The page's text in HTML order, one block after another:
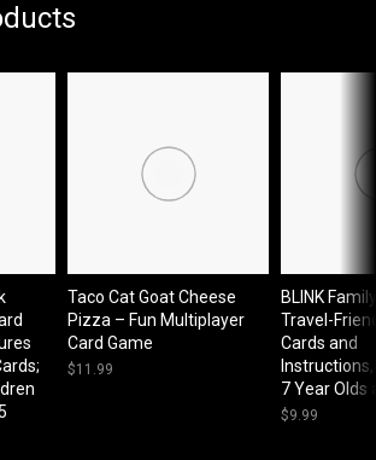
Taco Cat Goat Cheese
Pizza – Fun Multiplayer
Card Game
$11.99
BLINK
Travel-
Cards and
7 Year Olds
$9.99